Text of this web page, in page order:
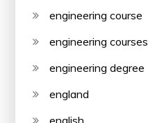
engineering course
engineering courses
engineering degree
england